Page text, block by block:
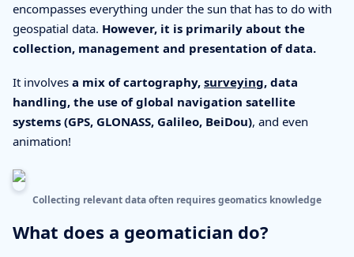
encompasses everything under the sun that has to do with
geospatial data. However, it is primarily about the
collection, management and presentation of data.
It involves a mix of cartography, surveying, data
handling, the use of global navigation satellite
systems (GPS, GLONASS, Galileo, BeiDou), and even
animation!
Collecting relevant data often requires geomatics knowledge
What does a geomatician do?